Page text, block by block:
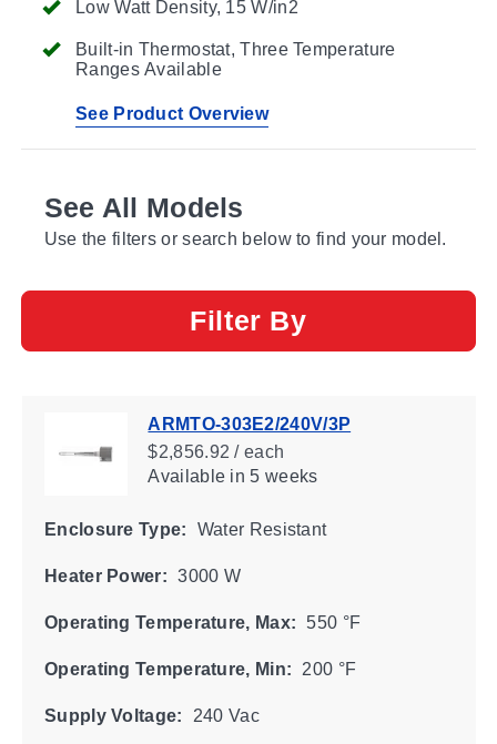
Low Watt Density, 15 W/in2
Built-in Thermostat, Three Temperature
Ranges Available
See Product Overview
See All Models
Use the filters or search below to find your model.
Filter By
ARMTO-303E2/240V/3P
$2,856.92 / each
Availablein 5 weeks
Enclosure Type: Water Resistant
Heater Power: 3000 W
Operating Temperature, Max: 550 °F
Operating Temperature, Min: 200 °F
Supply Voltage: 240 Vac